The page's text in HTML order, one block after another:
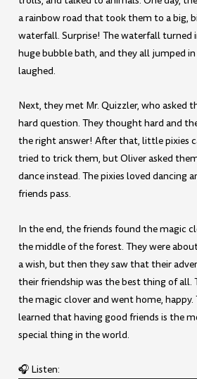
a rainbow road that took them to a big,
waterfall. Surprise! The waterfall turned
huge bubble bath, and they all jumped in
laughed.
Next, they met Mr. Quizzler, who asked
hard question. They thought hard and
the right answer! After that, little pixies
tried to trick them, but Oliver asked
dance instead. The pixies loved dancing
friends pass.
In the end, the friends found the magic
the middle of the forest. They were
a wish, but then they saw that their
their friendship was the best thing of all.
the magic clover and went home, happy.
learned that having good friends is the
special thing in the world.
🎧 Listen: